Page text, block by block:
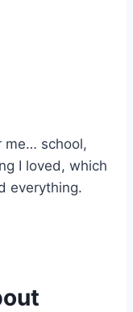
me… school,
I loved, which
everything.